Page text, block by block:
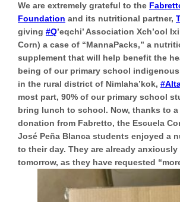
We are extremely grateful to the
Foundation and its nutritional partner,
giving #Q’eqchi’ Association Xch’ool
Corn) a case of “MannaPacks,” a
supplement that will help benefit the
being of our primary school indigenous
in the rural district of Nimlaha’kok,
most part, 90% of our primary school
bring lunch to school. Now, thanks to a
donation from Fabretto, the Escuela
José Peña Blanca students enjoyed a
to their day. They are already anxiously
tomorrow, as they have requested